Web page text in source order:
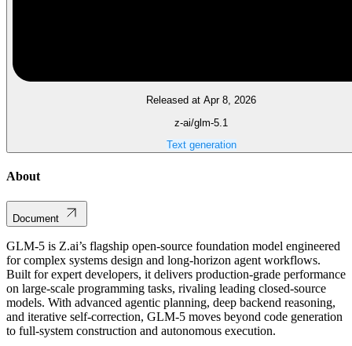
Released at Apr 8, 2026
z-ai/glm-5.1
Text generation
About
Document
GLM-5 is Z.ai’s flagship open-source foundation model engineered
for complex systems design and long-horizon agent workflows.
Built for expert developers, it delivers production-grade performance
on large-scale programming tasks, rivaling leading closed-source
models. With advanced agentic planning, deep backend reasoning,
and iterative self-correction, GLM-5 moves beyond code generation
to full-system construction and autonomous execution.